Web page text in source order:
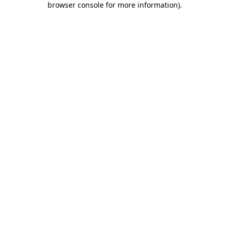
browser console for more information).